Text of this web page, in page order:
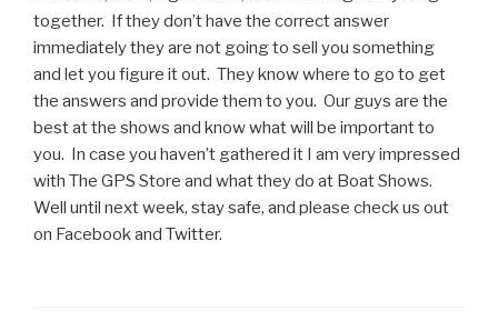
together. If they don’t have the correct answer
immediately they are not going to sell you something
and let you figure it out. They know where to go to get
the answers and provide them to you. Our guys are the
best at the shows and know what will be important to
you. In case you haven’t gathered it I am very impressed
with The GPS Store and what they do at Boat Shows.
Well until next week, stay safe, and please check us out
on Facebook and Twitter.